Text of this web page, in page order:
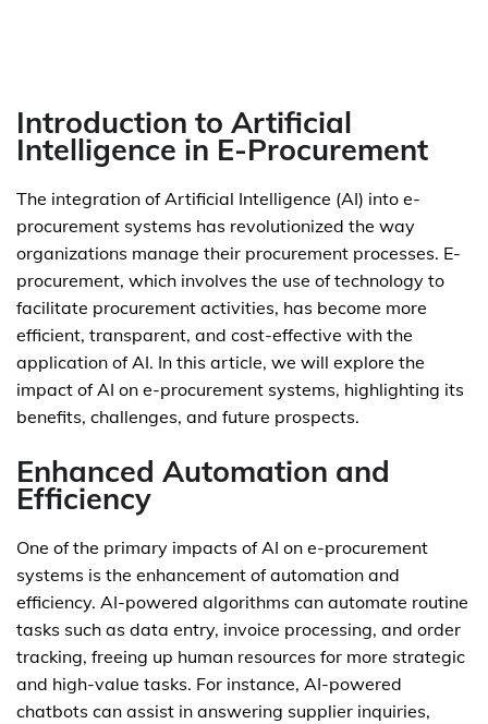
Introduction to Artificial
Intelligence in E-Procurement
The integration of Artificial Intelligence (AI) into e-
procurement systems has revolutionized the way
organizations manage their procurement processes. E-
procurement, which involves the use of technology to
facilitate procurement activities, has become more
efficient, transparent, and cost-effective with the
application of AI. In this article, we will explore the
impact of AI on e-procurement systems, highlighting its
benefits, challenges, and future prospects.
Enhanced Automation and
Efficiency
One of the primary impacts of AI on e-procurement
systems is the enhancement of automation and
efficiency. AI-powered algorithms can automate routine
tasks such as data entry, invoice processing, and order
tracking, freeing up human resources for more strategic
and high-value tasks. For instance, AI-powered
chatbots can assist in answering supplier inquiries,